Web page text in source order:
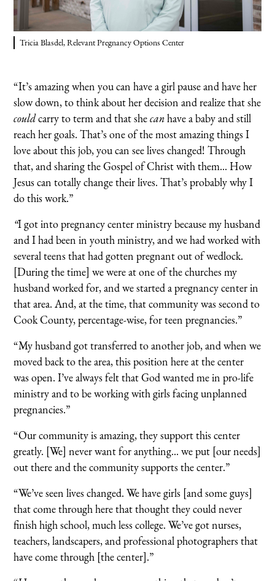
Tricia Blasdel, Relevant Pregnancy Options Center
“It’s amazing when you can have a girl pause and have her
slow down, to think about her decision and realize that she
couldcarry to term and that shecanhave a baby and still
reach her goals. That’s one of the most amazing things I
love about this job, you can see lives changed! Through
that, and sharing the Gospel of Christ with them... How
Jesus can totally change their lives. That’s probably why I
do this work.”
“I got into pregnancy center ministry because my husband
and I had been in youth ministry, and we had worked with
several teens that had gotten pregnant out of wedlock.
[During the time] we were at one of the churches my
husband worked for, and we started a pregnancy center in
that area. And, at the time, that community was second to
Cook County, percentage-wise, for teen pregnancies.”
“My husband got transferred to another job, and when we
moved back to the area, this position here at the center
was open. I’ve always felt that God wanted me in pro-life
ministry and to be working with girls facing unplanned
pregnancies.”
“Our community is amazing, they support this center
greatly. [We] never want for anything... we put [our needs]
out there and the community supports the center.”
“We’ve seen lives changed. We have girls [and some guys]
that come through here that thought they could never
finish high school, much less college. We’ve got nurses,
teachers, landscapers, and professional photographers that
have come through [the center].”